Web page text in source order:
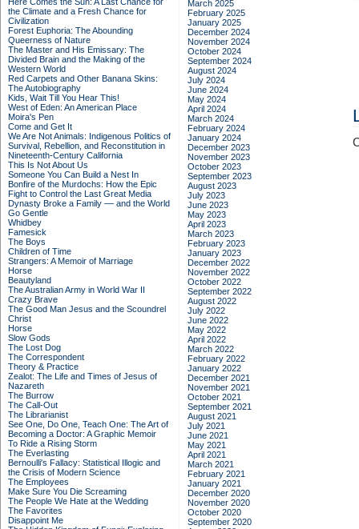
the Climate and a Fresh Chance for
Civilization
Forest Euphoria: The Abounding
Queerness of Nature
The Master and His Emissary: The
Divided Brain and the Making of the
Western World
Red Carpets and Other Banana Skins:
The Autobiography
Kids, Wait Till You Hear This!
West of Eden: An American Place
Moira's Pen
Come and Get It
We Are Not Animals: Indigenous Politics of
Survival, Rebellion, and Reconstitution in
Nineteenth-Century California
This Is Not About Us
Someone You Can Build a Nest In
Bonfire of the Murdochs: How the Epic
Fight to Control the Last Great Media
Dynasty Broke a Family –– and the World
Go Gentle
Whidbey
Famesick
The Boys
Children of Time
Strangers: A Memoir of Marriage
Horse
Beautyland
The Australian Army in World War II
Crazy Brave
The Good Man Jesus and the Scoundrel
Christ
Horse
Slow Gods
The Lost Dog
The Correspondent
Theory & Practice
Zealot: The Life and Times of Jesus of
Nazareth
The Burrow
The Call-Out
The Librarianist
See One, Do One, Teach One: The Art of
Becoming a Doctor: A Graphic Memoir
To Ride a Rising Storm
The Everlasting
Bernoulli's Fallacy: Statistical Illogic and
the Crisis of Modern Science
The Employees
Make Sure You Die Screaming
The People We Hate at the Wedding
The Favorites
Disappoint Me
March 2025
February 2025
January 2025
December 2024
November 2024
October 2024
September 2024
August 2024
July 2024
June 2024
May 2024
April 2024
March 2024
February 2024
January 2024
December 2023
November 2023
October 2023
September 2023
August 2023
July 2023
June 2023
May 2023
April 2023
March 2023
February 2023
January 2023
December 2022
November 2022
October 2022
September 2022
August 2022
July 2022
June 2022
May 2022
April 2022
March 2022
February 2022
January 2022
December 2021
November 2021
October 2021
September 2021
August 2021
July 2021
June 2021
May 2021
April 2021
March 2021
February 2021
January 2021
December 2020
November 2020
October 2020
September 2020